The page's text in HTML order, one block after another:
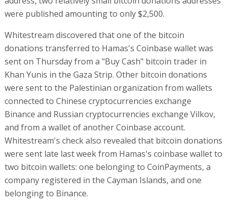
were published amounting to only $2,500.
Whitestream discovered that one of the bitcoin
donations transferred to Hamas's Coinbase wallet was
sent on Thursday from a "Buy Cash" bitcoin trader in
Khan Yunis in the Gaza Strip. Other bitcoin donations
were sent to the Palestinian organization from wallets
connected to Chinese cryptocurrencies exchange
Binance and Russian cryptocurrencies exchange Vilkov,
and from a wallet of another Coinbase account.
Whitestream's check also revealed that bitcoin donations
were sent late last week from Hamas's coinbase wallet to
two bitcoin wallets: one belonging to CoinPayments, a
company registered in the Cayman Islands, and one
belonging to Binance.